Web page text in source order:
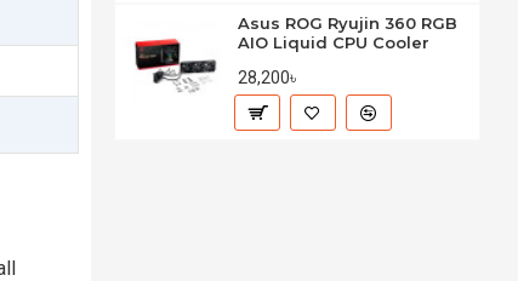
Asus ROG Ryujin 360 RGB
AIO Liquid CPU Cooler
28,200৳